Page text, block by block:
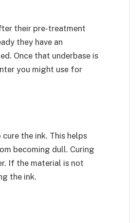
their pre-treatment
they have an
Once that underbase is
you might use for
the ink. This helps
becoming dull. Curing
If the material is not
the ink.